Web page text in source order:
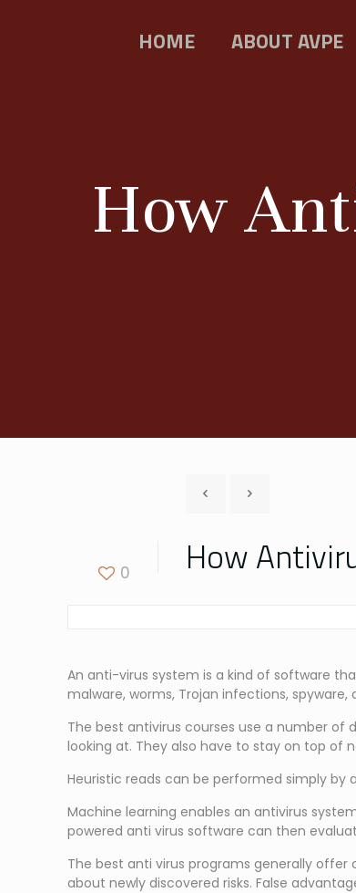
HOME ABOUT AVPE
How
0 How
An anti-virus system is a kind of software
malware, worms, Trojan infections, spyware,
The best antivirus courses use a number of
looking at. They also have to stay on top of
Heuristic reads can be performed simply by
Machine learning enables an antivirus
powered anti virus software can then
The best anti virus programs generally
about newly discovered risks. False